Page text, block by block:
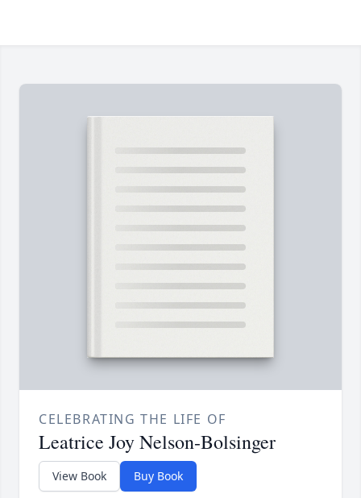
CELEBRATING THE LIFE OF
Leatrice Joy Nelson-Bolsinger
View Book Buy Book